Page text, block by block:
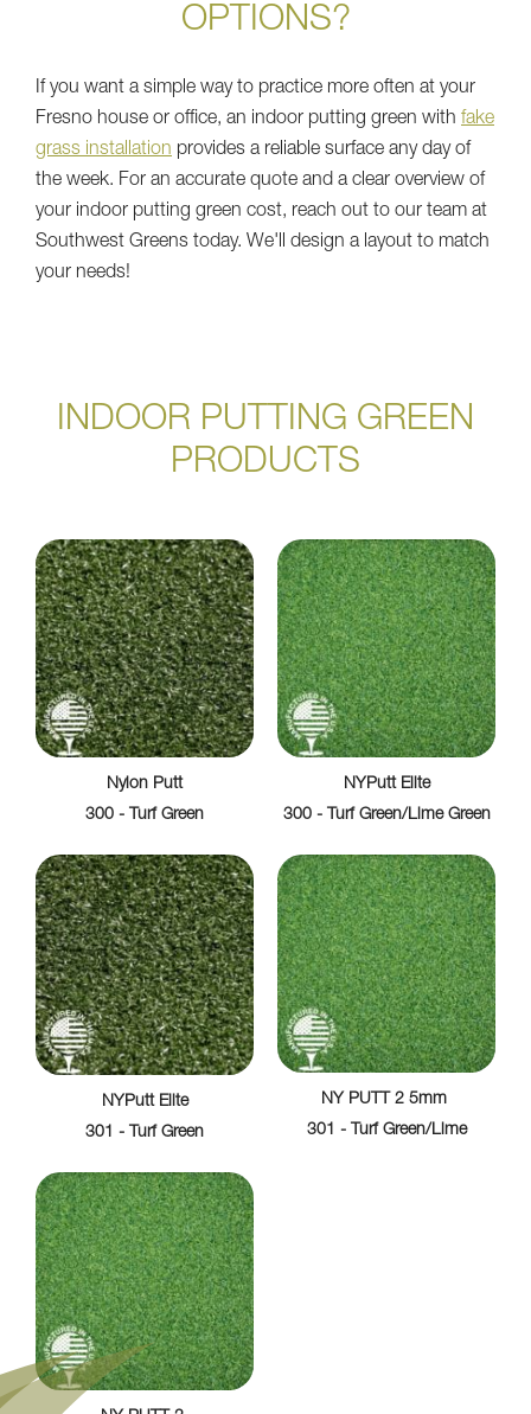
OPTIONS?
If you want a simple way to practice more often at your
Fresno house or office, an indoor putting green with fake
grass installation provides a reliable surface any day of
the week. For an accurate quote and a clear overview of
your indoor putting green cost, reach out to our team at
Southwest Greens today. We'll design a layout to match
your needs!
INDOOR PUTTING GREEN
PRODUCTS
Nylon Putt
300 - Turf Green
NYPutt Elite
300 - Turf Green/Lime Green
NYPutt Elite
301 - Turf Green
NY PUTT 2 5mm
301 - Turf Green/Lime